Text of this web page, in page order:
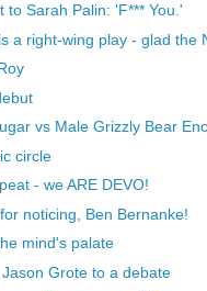
to Sarah Palin: 'F*** You.'
a right-wing play - glad the
vs Male Grizzly Bear
circle
- we ARE DEVO!
noticing, Ben Bernanke!
mind's palate
Grote to a debate